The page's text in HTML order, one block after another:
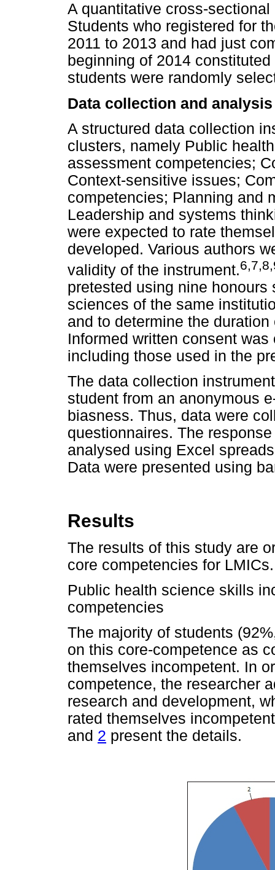
A quantitative cross-
Students who registered for
2011 to 2013 and had just
beginning of 2014
students were randomly
Data collection and analysis
A structured data collection
clusters, namely Public
assessment competencies;
Context-sensitive issues;
competencies; Planning and
Leadership and systems
were expected to rate
developed. Various authors
validity of the instrument.6,7,8,
pretested using nine
sciences of the same
and to determine the
Informed written consent
including those used in the
The data collection
student from an anonymous
biasness. Thus, data were
questionnaires. The
analysed using Excel
Data were presented using
Results
The results of this study are
core competencies for LMICs.
Public health science skills
competencies
The majority of students
on this core-competence as
themselves incompetent. In
competence, the researcher
research and development,
rated themselves
and 2 present the details.